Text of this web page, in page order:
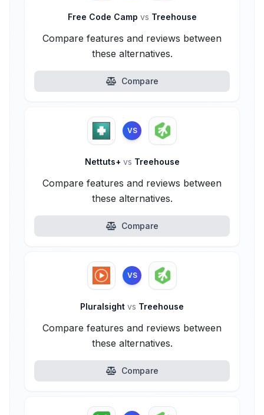
Free Code Camp vs Treehouse
Compare features and reviews between
these alternatives.
Compare
VS
Nettuts+ vs Treehouse
Compare features and reviews between
these alternatives.
Compare
VS
Pluralsight vs Treehouse
Compare features and reviews between
these alternatives.
Compare